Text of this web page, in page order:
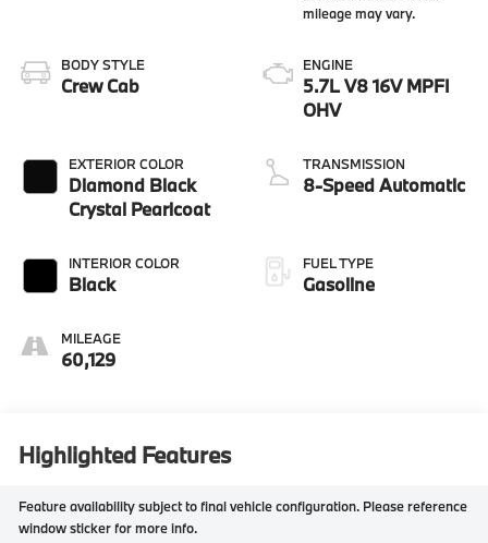
BODY STYLE
Crew Cab
EXTERIOR COLOR
Diamond Black
Crystal Pearlcoat
INTERIOR COLOR
Black
MILEAGE
60,129
ENGINE
5.7L V8 16V MPFI
OHV
TRANSMISSION
8-Speed Automatic
FUEL TYPE
Gasoline
Highlighted Features
Feature availability subject to final vehicle configuration. Please reference
window sticker for more info.